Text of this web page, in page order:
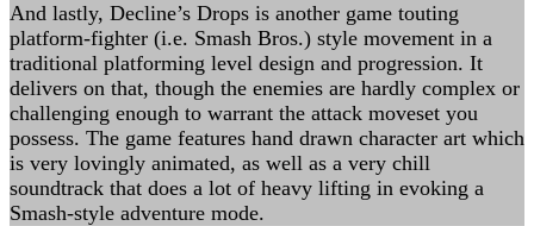
And lastly, Decline’s Drops is another game touting
platform-fighter (i.e. Smash Bros.) style movement in a
traditional platforming level design and progression. It
delivers on that, though the enemies are hardly complex or
challenging enough to warrant the attack moveset you
possess. The game features hand drawn character art which
is very lovingly animated, as well as a very chill
soundtrack that does a lot of heavy lifting in evoking a
Smash-style adventure mode.